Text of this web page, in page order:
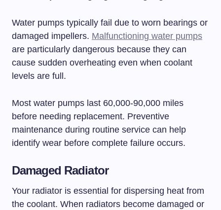
Water pumps typically fail due to worn bearings or
damaged impellers. Malfunctioning water pumps
are particularly dangerous because they can
cause sudden overheating even when coolant
levels are full.
Most water pumps last 60,000-90,000 miles
before needing replacement. Preventive
maintenance during routine service can help
identify wear before complete failure occurs.
Damaged Radiator
Your radiator is essential for dispersing heat from
the coolant. When radiators become damaged or